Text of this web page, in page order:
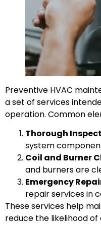
Preventive HVAC
a set of services
operation. Common
Thorough
system
Coil and Burner
and burners are
Emergency
repair services in
These services help
reduce the likelihood